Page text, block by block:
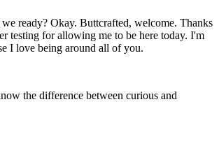
ready? Okay. Buttcrafted, welcome. Thanks
testing for allowing me to be here today. I'm
I love being around all of you.
the difference between curious and